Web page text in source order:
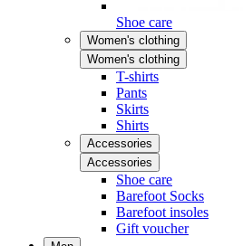
Shoe care
Women's clothing
Women's clothing
T-shirts
Pants
Skirts
Shirts
Accessories
Accessories
Shoe care
Barefoot Socks
Barefoot insoles
Gift voucher